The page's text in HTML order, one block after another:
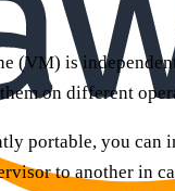
(VM) is
on different
portable, you can
to another in